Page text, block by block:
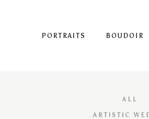
PORTRAITS BOUDOIR
ALL
ARTISTIC